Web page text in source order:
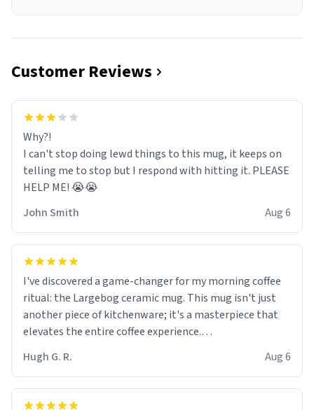
Customer Reviews
Why?!
I can't stop doing lewd things to this mug, it keeps on
telling me to stop but I respond with hitting it. PLEASE
HELP ME! 😭😭
John Smith
Aug 6
I've discovered a game-changer for my morning coffee
ritual: the Largebog ceramic mug. This mug isn't just
another piece of kitchenware; it's a masterpiece that
elevates the entire coffee experience.
Firstly, the design is stunning yet understated. Its sleek,
minimalist look fits perfectly in any kitchen or office
setting. The matte finish not only feels luxurious but
Hugh G. R. Aug 6